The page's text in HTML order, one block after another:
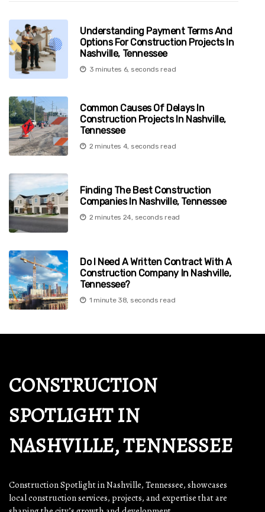
Understanding Payment Terms And
Options For Construction Projects In
Nashville, Tennessee
3 minutes 6, seconds read
Common Causes Of Delays In
Construction Projects In Nashville,
Tennessee
2 minutes 4, seconds read
Finding The Best Construction
Companies In Nashville, Tennessee
2 minutes 24, seconds read
Do I Need A Written Contract With A
Construction Company In Nashville,
Tennessee?
1 minute 38, seconds read
CONSTRUCTION
SPOTLIGHT IN
NASHVILLE, TENNESSEE
Construction Spotlight in Nashville, Tennessee, showcases
local construction services, projects, and expertise that are